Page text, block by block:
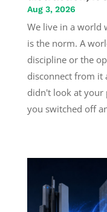
Aug 3, 2026
We live in a world
is the norm. A
discipline or the
disconnect from it
didn't look at your
you switched off